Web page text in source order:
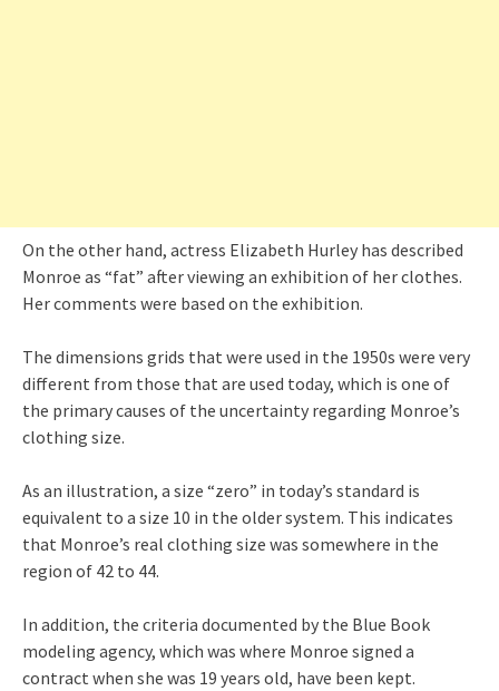
On the other hand, actress Elizabeth Hurley has described
Monroe as “fat” after viewing an exhibition of her clothes.
Her comments were based on the exhibition.
The dimensions grids that were used in the 1950s were very
different from those that are used today, which is one of
the primary causes of the uncertainty regarding Monroe’s
clothing size.
As an illustration, a size “zero” in today’s standard is
equivalent to a size 10 in the older system. This indicates
that Monroe’s real clothing size was somewhere in the
region of 42 to 44.
In addition, the criteria documented by the Blue Book
modeling agency, which was where Monroe signed a
contract when she was 19 years old, have been kept.